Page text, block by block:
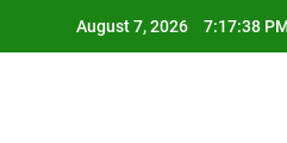
August 7, 2026 7:17:39